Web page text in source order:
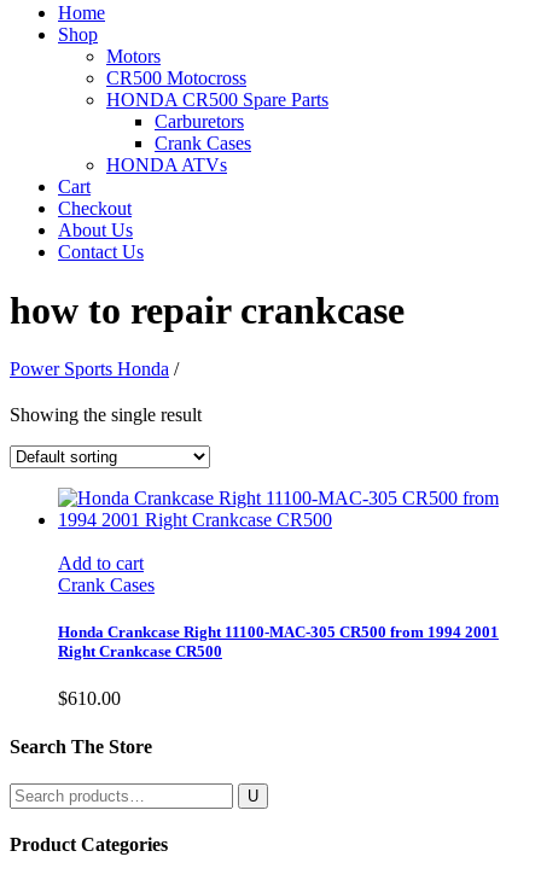
Home
Shop
Motors
CR500 Motocross
HONDA CR500 Spare Parts
Carburetors
Crank Cases
HONDA ATVs
Cart
Checkout
About Us
Contact Us
how to repair crankcase
Power Sports Honda /
Showing the single result
Add to cart
Crank Cases
Honda Crankcase Right 11100-MAC-305 CR500 from 1994 2001
Right Crankcase CR500
$610.00
Search The Store
Search
for:
Product Categories